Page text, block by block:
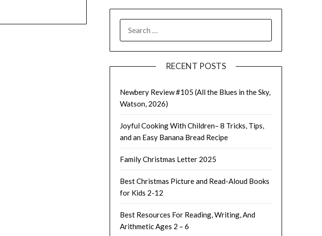
FOR:
RECENT POSTS
Newbery Review #105 (All the Blues in the Sky,
Watson, 2026)
Joyful Cooking With Children– 8 Tricks, Tips,
and an Easy Banana Bread Recipe
Family Christmas Letter 2025
Best Christmas Picture and Read-Aloud Books
for Kids 2-12
Best Resources For Reading, Writing, And
Arithmetic Ages 2 – 6